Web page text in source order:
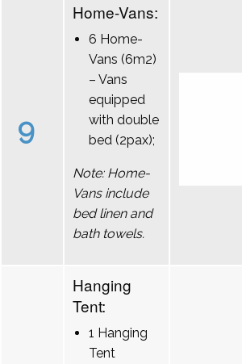
9
Home-Vans:
6 Home-
Vans (6m2)
– Vans
equipped
with double
bed (2pax);
Note: Home-
Vans include
bed linen and
bath towels.
Hanging
Tent:
1 Hanging
Tent